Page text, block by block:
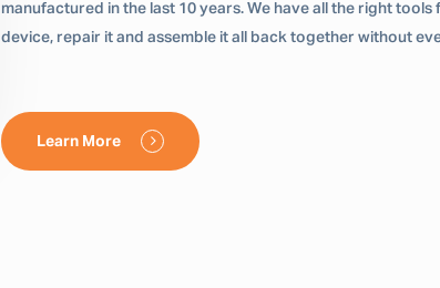
manufactured in the last 10 years. We have all the right
device, repair it and assemble it all back together without
Learn More